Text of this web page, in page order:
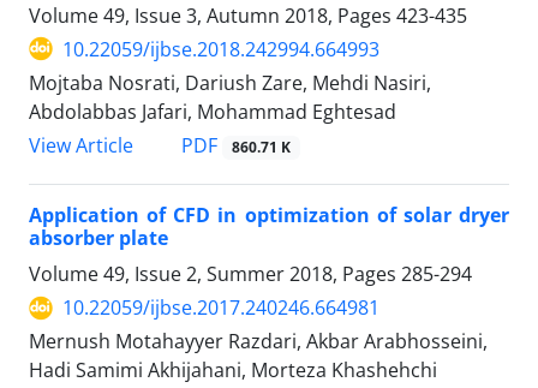
Volume 49, Issue 3, Autumn 2018, Pages 423-435
10.22059/ijbse.2018.242994.664993
Mojtaba Nosrati, Dariush Zare, Mehdi Nasiri,
Abdolabbas Jafari, Mohammad Eghtesad
View Article
PDF 860.71 K
Application of CFD in optimization of solar dryer
absorber plate
Volume 49, Issue 2, Summer 2018, Pages 285-294
10.22059/ijbse.2017.240246.664981
Mernush Motahayyer Razdari, Akbar Arabhosseini,
Hadi Samimi Akhijahani, Morteza Khashehchi